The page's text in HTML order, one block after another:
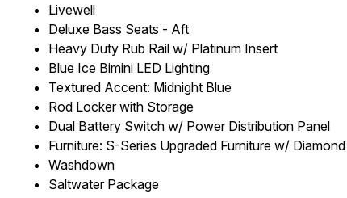
Livewell
Deluxe Bass Seats - Aft
Heavy Duty Rub Rail w/ Platinum Insert
Blue Ice Bimini LED Lighting
Textured Accent: Midnight Blue
Rod Locker with Storage
Dual Battery Switch w/ Power Distribution Panel
Furniture: S-Series Upgraded Furniture w/
Washdown
Saltwater Package